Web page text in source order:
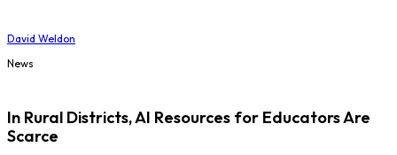
David Weldon
News
In Rural Districts, AI Resources for Educators Are
Scarce